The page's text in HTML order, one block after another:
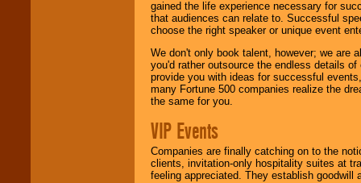
gained the life experience necessary for
that audiences can relate to. Successful
choose the right speaker or unique event
We don't only book talent, however; we are
you'd rather outsource the endless details
provide you with ideas for successful
many Fortune 500 companies realize the
the same for you.
VIP Events
Companies are finally catching on to the
clients, invitation-only hospitality suites at
feeling appreciated. They establish goodwill